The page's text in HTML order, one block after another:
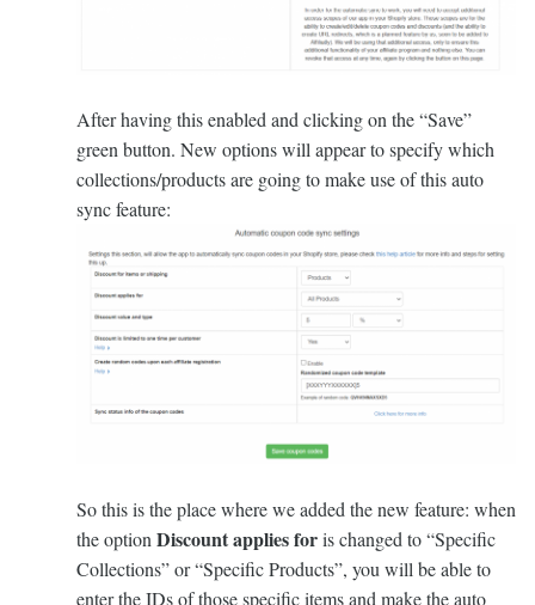
After having this enabled and clicking on the “Save”
green button. New options will appear to specify which
collections/products are going to make use of this auto
sync feature:
So this is the place where we added the new feature: when
the option Discount applies foris changed to “Specific
Collections” or “Specific Products”, you will be able to
enter the IDs of those specific items and make the auto